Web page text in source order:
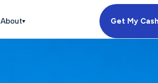
About▾ Get My